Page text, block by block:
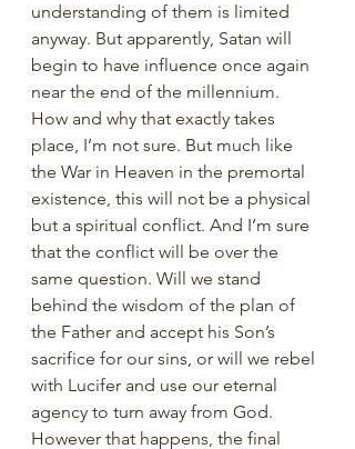
understanding of them is limited
anyway. But apparently, Satan will
begin to have influence once again
near the end of the millennium.
How and why that exactly takes
place, I’m not sure. But much like
the War in Heaven in the premortal
existence, this will not be a physical
but a spiritual conflict. And I’m sure
that the conflict will be over the
same question. Will we stand
behind the wisdom of the plan of
the Father and accept his Son’s
sacrifice for our sins, or will we rebel
with Lucifer and use our eternal
agency to turn away from God.
However that happens, the final